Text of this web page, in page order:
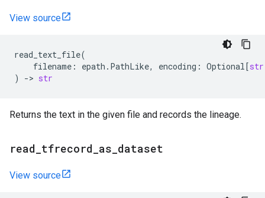
View source
read_text_file(
filename : epath . PathLike, encoding : Optional[str
)
-> str
Returns the text in the given file and records the lineage.
read tfrecord as dataset
View source